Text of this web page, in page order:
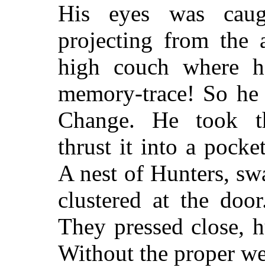
His eyes was
projecting from the
high couch where
memory-trace! So
Change. He took
thrust it into a
A nest of Hunters,
clustered at the
They pressed close,
Without the proper